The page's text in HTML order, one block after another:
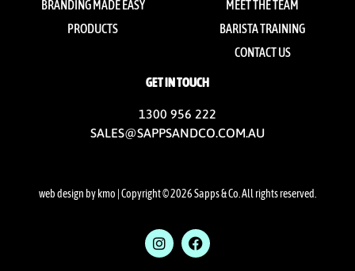
BRANDING MADE EASY
PRODUCTS
GET IN TOUCH
1300 956 222
SALES@SAPPSANDCO.COM.AU
MEET THE TEAM
BARISTA TRAINING
CONTACT US
web design by kmo | Copyright © 2026 Sapps & Co. All rights reserved.